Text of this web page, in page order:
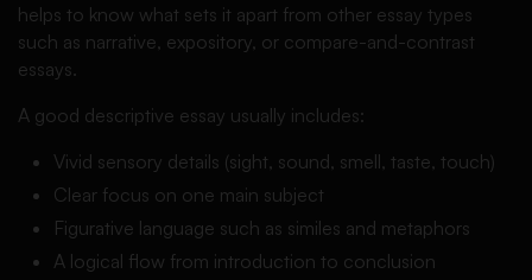
helps to know what sets it apart from other essay types
such as narrative, expository, or compare-and-contrast
essays.
A good descriptive essay usually includes:
Vivid sensory details (sight, sound, smell, taste, touch)
Clear focus on one main subject
Figurative language such as similes and metaphors
A logical flow from introduction to conclusion